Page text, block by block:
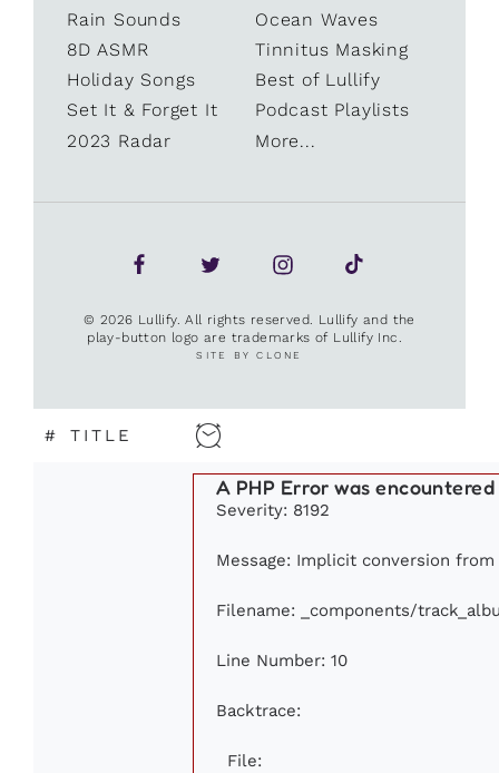
Rain Sounds
Ocean Waves
8D ASMR
Tinnitus Masking
Holiday Songs
Best of Lullify
Set It & Forget It
Podcast Playlists
2023 Radar
More...
© 2026 Lullify. All rights reserved. Lullify and the
play-button logo are trademarks of Lullify Inc.
SITE BY CLONE
# TITLE
A PHP Error was encountered
Severity: 8192
Message: Implicit conversion
Filename: _components/
Line Number: 10
Backtrace:
File: